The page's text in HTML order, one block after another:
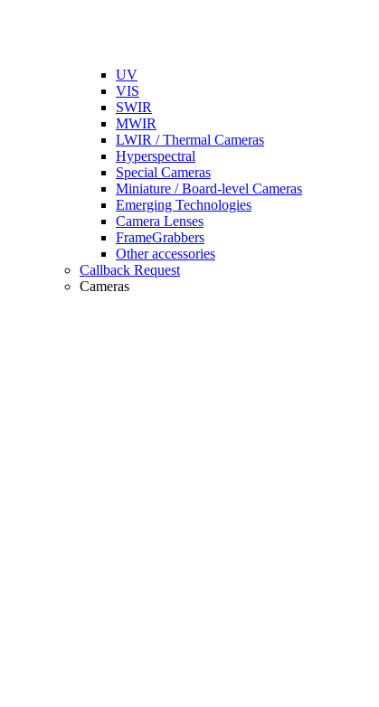
UV
VIS
SWIR
MWIR
LWIR / Thermal Cameras
Hyperspectral
Special Cameras
Miniature / Board-level Cameras
Emerging Technologies
Camera Lenses
FrameGrabbers
Other accessories
Callback Request
Cameras